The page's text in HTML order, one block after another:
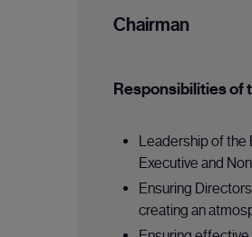
Chairman
Responsibilities of
Leadership of the
Executive and
Ensuring
creating an